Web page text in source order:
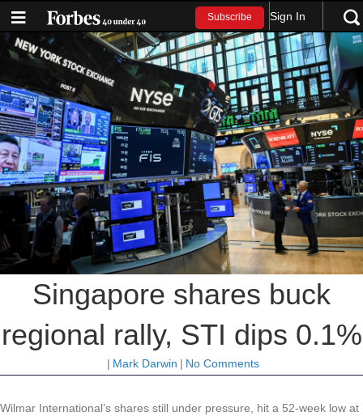
Subscribe Sign In
Singapore shares buck
regional rally, STI dips 0.1%
| Mark Darwin | No Comments
Wilmar International’s shares still under pressure, hit a 52-week low at